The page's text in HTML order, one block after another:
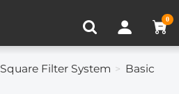
0
Square Filter System
Basic